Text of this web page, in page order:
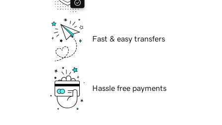
Fast & easy transfers
Hassle free payments